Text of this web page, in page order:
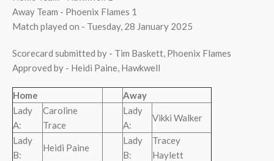
Away Team - Phoenix Flames 1
Match played on - Tuesday, 28 January 2025
Scorecard submitted by - Tim Baskett, Phoenix Flames
Approved by - Heidi Paine, Hawkwell
Home
Away
Lady
A:
Caroline
Trace
Lady
A:
Vikki Walker
Lady
B:
Heidi Paine
Lady
B:
Tracey
Haylett